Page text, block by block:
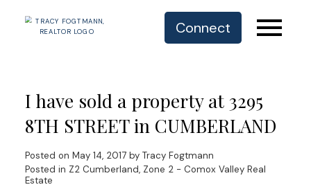
Connect
I have sold a property at 3295
8TH STREET in CUMBERLAND
Posted on May 14, 2017 by Tracy Fogtmann
Posted in Z2 Cumberland, Zone 2 - Comox Valley Real
Estate